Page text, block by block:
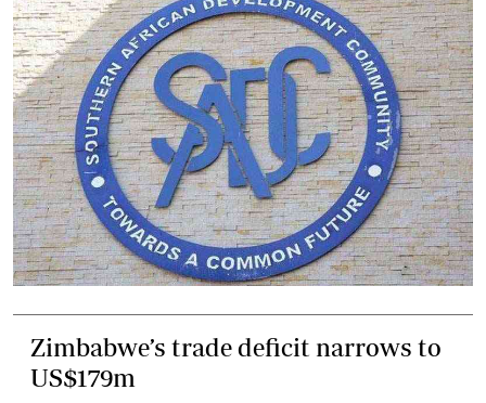
Zimbabwe’s trade deficit narrows to
US$179m